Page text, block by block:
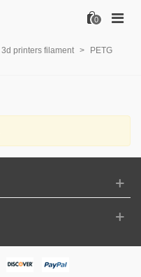
0
3d printers filament >
PETG